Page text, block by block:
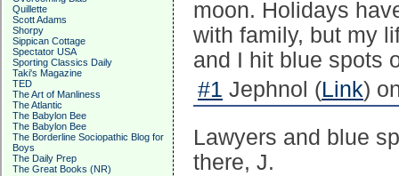
Quillette
Scott Adams
Shorpy
Sippican Cottage
Spectator USA
Sporting Classics Daily
Taki's Magazine
TED
The Art of Manliness
The Atlantic
The Babylon Bee
The Babylon Bee
The Borderline Sociopathic Blog for
Boys
The Daily Prep
The Great Books (NR)
moon. Holidays
with family, but my
and I hit blue spots
#1 Jephnol (Link)
Lawyers and blue
there, J.